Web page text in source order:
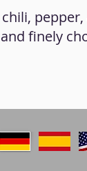
finely